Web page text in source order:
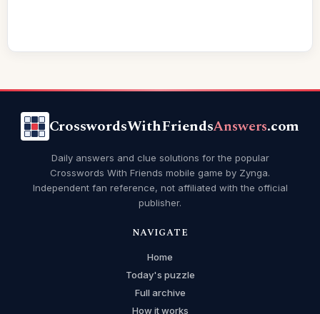
CrosswordsWithFriendsAnswers.com
Daily answers and clue solutions for the popular
Crosswords With Friends mobile game by Zynga.
Independent fan reference, not affiliated with the official
publisher.
NAVIGATE
Home
Today's puzzle
Full archive
How it works